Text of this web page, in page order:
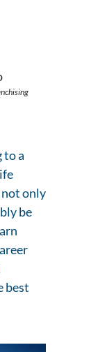
to a
not only
be
best